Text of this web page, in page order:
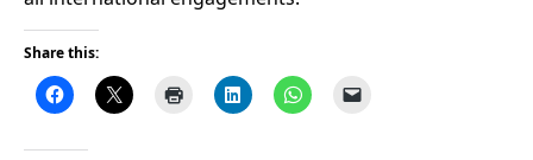
Share this: